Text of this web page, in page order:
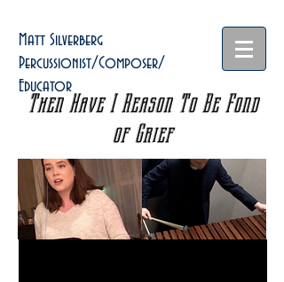
Matt Silverberg
Percussionist/Composer/
Educator
Then Have I Reason To Be Fond
of Grief